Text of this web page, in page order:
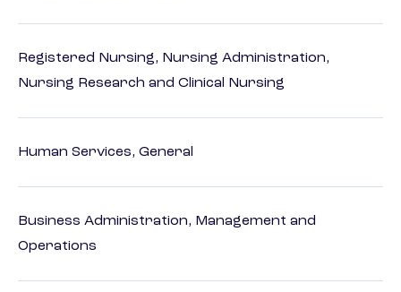
Registered Nursing, Nursing Administration,
Nursing Research and Clinical Nursing
Human Services, General
Business Administration, Management and
Operations